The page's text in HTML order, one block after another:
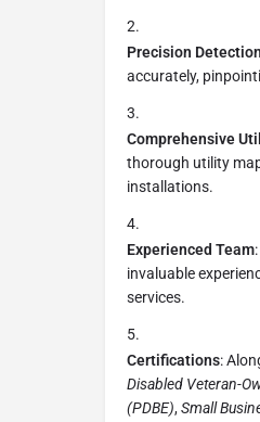
Precision Detection
accurately,
Comprehensive
thorough utility
installations.
Experienced Team
invaluable
services.
Certifications:
Disabled Veteran-
(PDBE),Small